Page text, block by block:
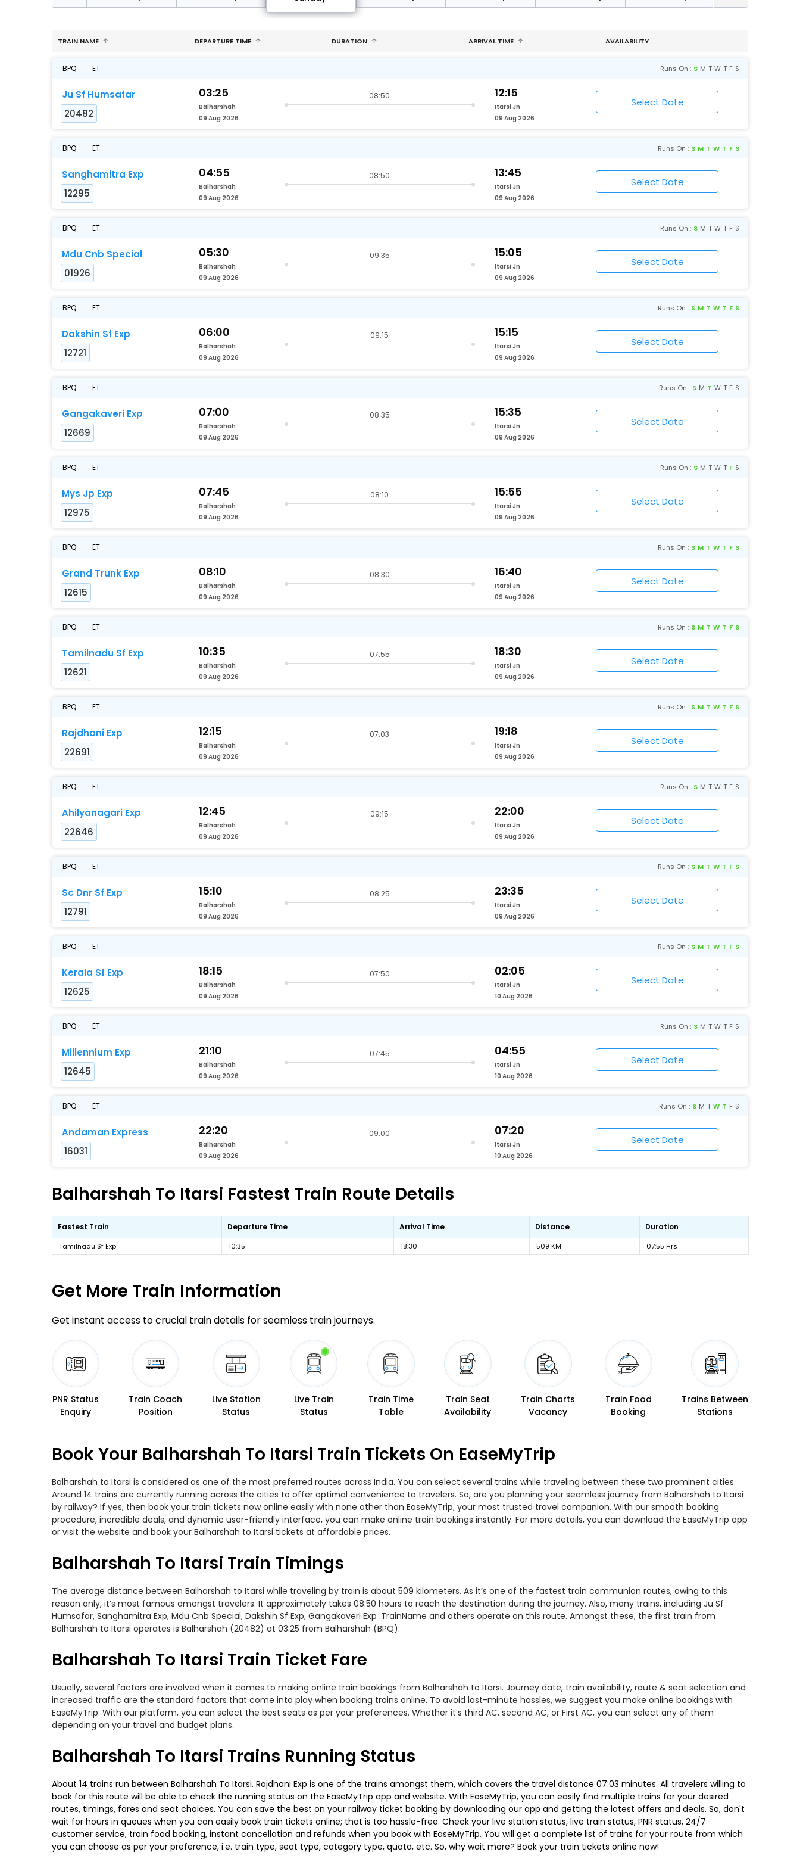
TRAIN NAME DEPARTURE TIME DURATION ARRIVAL TIME AVAILABILITY
BPQ ET Runs On : S M T W T F S
Ju Sf Humsafar
20482
03:25
Balharshah
09 Aug 2026
08:50 12:15
Itarsi Jn
09 Aug 2026
BPQ ET Runs On : S M T W T F S
Sanghamitra Exp
12295
04:55
Balharshah
09 Aug 2026
08:50 13:45
Itarsi Jn
09 Aug 2026
BPQ ET Runs On : S M T W T F S
Mdu Cnb Special
01926
05:30
Balharshah
09 Aug 2026
09:35 15:05
Itarsi Jn
09 Aug 2026
BPQ ET Runs On : S M T W T F S
Dakshin Sf Exp
12721
06:00
Balharshah
09 Aug 2026
09:15 15:15
Itarsi Jn
09 Aug 2026
BPQ ET Runs On : S M T W T F S
Gangakaveri Exp
12669
07:00
Balharshah
09 Aug 2026
08:35 15:35
Itarsi Jn
09 Aug 2026
BPQ ET Runs On : S M T W T F S
Mys Jp Exp
12975
07:45
Balharshah
09 Aug 2026
08:10 15:55
Itarsi Jn
09 Aug 2026
BPQ ET Runs On : S M T W T F S
Grand Trunk Exp
12615
08:10
Balharshah
09 Aug 2026
08:30 16:40
Itarsi Jn
09 Aug 2026
BPQ ET Runs On : S M T W T F S
Tamilnadu Sf Exp
12621
10:35
Balharshah
09 Aug 2026
07:55 18:30
Itarsi Jn
09 Aug 2026
BPQ ET Runs On : S M T W T F S
Rajdhani Exp
22691
12:15
Balharshah
09 Aug 2026
07:03 19:18
Itarsi Jn
09 Aug 2026
BPQ ET Runs On : S M T W T F S
Ahilyanagari Exp
22646
12:45
Balharshah
09 Aug 2026
09:15 22:00
Itarsi Jn
09 Aug 2026
BPQ ET Runs On : S M T W T F S
Sc Dnr Sf Exp
12791
15:10
Balharshah
09 Aug 2026
08:25 23:35
Itarsi Jn
09 Aug 2026
BPQ ET Runs On : S M T W T F S
Kerala Sf Exp
12625
18:15
Balharshah
09 Aug 2026
07:50 02:05
Itarsi Jn
10 Aug 2026
BPQ ET Runs On : S M T W T F S
Millennium Exp
12645
21:10
Balharshah
09 Aug 2026
07:45 04:55
Itarsi Jn
10 Aug 2026
BPQ ET Runs On : S M T W T F S
Andaman Express
16031
22:20
Balharshah
09 Aug 2026
09:00 07:20
Itarsi Jn
10 Aug 2026
Balharshah To Itarsi Fastest Train Route Details
Fastest Train Departure Time Arrival Time Distance Duration
Tamilnadu Sf Exp 10:35 18:30 509 KM 07:55 Hrs
Get More Train Information
Get instant access to crucial train details for seamless train journeys.
PNR Status
Enquiry
Train Coach
Position
Live Station
Status
Live Train
Status
Train Time
Table
Train Seat
Availability
Train Charts
Vacancy
Train Food
Booking
Trains Between
Stations
Book Your Balharshah To Itarsi Train Tickets On EaseMyTrip
Balharshah to Itarsi is considered as one of the most preferred routes across India. You can select several trains while traveling between these two prominent cities.
Around 14 trains are currently running across the cities to offer optimal convenience to travelers. So, are you planning your seamless journey from Balharshah to Itarsi
by railway? If yes, then book your train tickets now online easily with none other than EaseMyTrip, your most trusted travel companion. With our smooth booking
procedure, incredible deals, and dynamic user-friendly interface, you can make online train bookings instantly. For more details, you can download the EaseMyTrip app
or visit the website and book your Balharshah to Itarsi tickets at affordable prices.
Balharshah To Itarsi Train Timings
The average distance between Balharshah to Itarsi while traveling by train is about 509 kilometers. As it’s one of the fastest train communion routes, owing to this
reason only, it’s most famous amongst travelers. It approximately takes 08:50 hours to reach the destination during the journey. Also, many trains, including Ju Sf
Humsafar, Sanghamitra Exp, Mdu Cnb Special, Dakshin Sf Exp, Gangakaveri Exp .TrainName and others operate on this route. Amongst these, the first train from
Balharshah to Itarsi operates is Balharshah (20482) at 03:25 from Balharshah (BPQ).
Balharshah To Itarsi Train Ticket Fare
Usually, several factors are involved when it comes to making online train bookings from Balharshah to Itarsi. Journey date, train availability, route & seat selection and
increased traffic are the standard factors that come into play when booking trains online. To avoid last-minute hassles, we suggest you make online bookings with
EaseMyTrip. With our platform, you can select the best seats as per your preferences. Whether it’s third AC, second AC, or First AC, you can select any of them
depending on your travel and budget plans.
Balharshah To Itarsi Trains Running Status
About 14 trains run between Balharshah To Itarsi. Rajdhani Exp is one of the trains amongst them, which covers the travel distance 07:03 minutes. All travelers willing to
book for this route will be able to check the running status on the EaseMyTrip app and website. With EaseMyTrip, you can easily find multiple trains for your desired
routes, timings, fares and seat choices. You can save the best on your railway ticket booking by downloading our app and getting the latest offers and deals. So, don't
wait for hours in queues when you can easily book train tickets online; that is too hassle-free. Check your live station status, live train status, PNR status, 24/7
customer service, train food booking, instant cancellation and refunds when you book with EaseMyTrip. You will get a complete list of trains for your route from which
you can choose as per your preference, i.e. train type, seat type, category type, quota, etc. So, why wait more? Book your train tickets online now!